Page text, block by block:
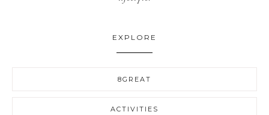
EXPLORE
8GREAT
ACTIVITIES